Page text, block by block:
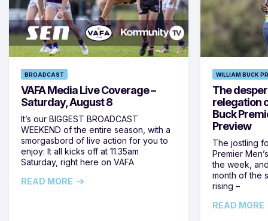
BROADCAST
VAFA Media Live Coverage –
Saturday, August 8
It’s our BIGGEST BROADCAST
WEEKEND of the entire season, with a
smorgasbord of live action for you to
enjoy: It all kicks off at 11.35am
Saturday, right here on VAFA
READ MORE
WILLIAM BUCK
The
relegation
Buck
Preview
The jostling
Premier
the week,
month of the
rising –
READ MORE